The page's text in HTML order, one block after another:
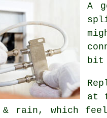
A
bit
at
& rain, which